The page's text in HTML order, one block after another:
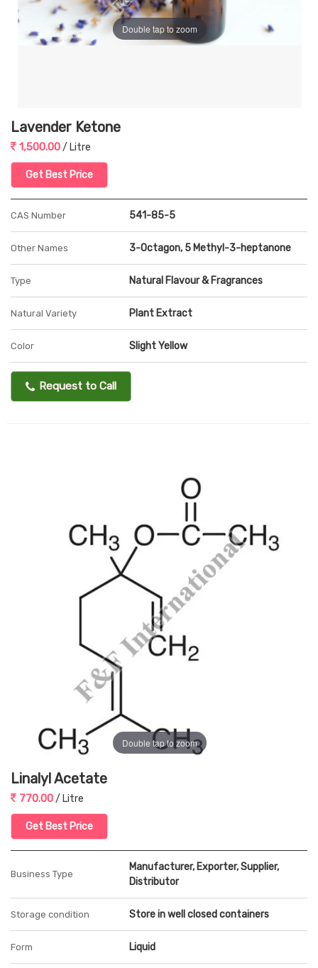
Double tap to zoom
Lavender Ketone
1,500.00/ Litre
Get Best Price
CAS Number 541-85-5
Other Names 3-Octagon, 5 Methyl-3-heptanone
Type Natural Flavour & Fragrances
Natural Variety Plant Extract
Color Slight Yellow
Request to Call
Double tap to zoom
Linalyl Acetate
770.00/ Litre
Get Best Price
Business Type
Manufacturer, Exporter, Supplier,
Distributor
Storage condition Store in well closed containers
Form Liquid